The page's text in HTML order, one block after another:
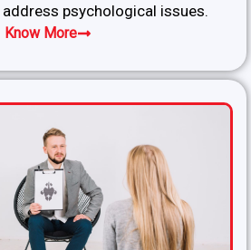
psychological issues.
Know More